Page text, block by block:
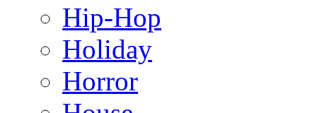
Hip-Hop
Holiday
Horror